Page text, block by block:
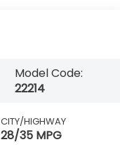
Model Code:
22214
CITY/HIGHWAY
28/35 MPG